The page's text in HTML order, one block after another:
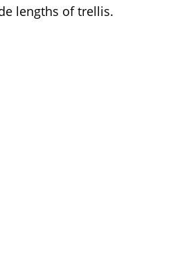
lengths of trellis.